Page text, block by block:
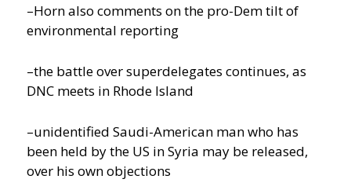
–Horn also comments on the pro-Dem tilt of
environmental reporting
–the battle over superdelegates continues, as
DNC meets in Rhode Island
–unidentified Saudi-American man who has
been held by the US in Syria may be released,
over his own objections